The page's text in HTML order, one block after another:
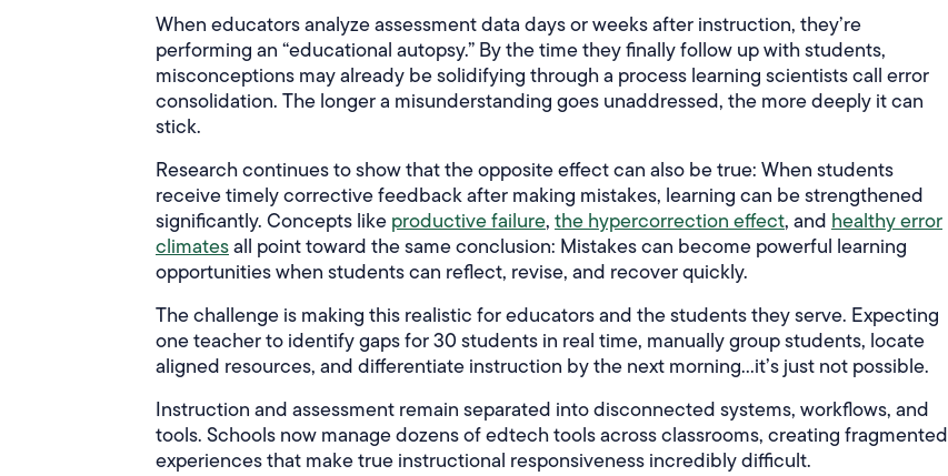
When educators analyze assessment data days or weeks after instruction, they’re
performing an “educational autopsy.” By the time they finally follow up with students,
misconceptions may already be solidifying through a process learning scientists call error
consolidation. The longer a misunderstanding goes unaddressed, the more deeply it can
stick.
Research continues to show that the opposite effect can also be true: When students
receive timely corrective feedback after making mistakes, learning can be strengthened
significantly. Concepts likeproductive failure,the hypercorrection effect, and healthy error
climatesall point toward the same conclusion: Mistakes can become powerful learning
opportunities when students can reflect, revise, and recover quickly.
The challenge is making this realistic for educators and the students they serve. Expecting
one teacher to identify gaps for 30 students in real time, manually group students, locate
aligned resources, and differentiate instruction by the next morning…it’s just not possible.
Instruction and assessment remain separated into disconnected systems, workflows, and
tools. Schools now manage dozens of edtech tools across classrooms, creating fragmented
experiences that make true instructional responsiveness incredibly difficult.